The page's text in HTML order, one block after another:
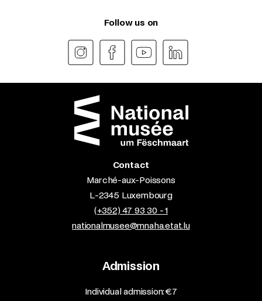
Follow us on
Contact
Marché-aux-Poissons
L-2345 Luxembourg
(+352) 47 93 30 - 1
nationalmusee@mnaha.etat.lu
Admission
​Individual admission: €7​